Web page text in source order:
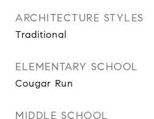
ARCHITECTURE STYLES
Traditional
ELEMENTARY SCHOOL
Cougar Run
MIDDLE SCHOOL